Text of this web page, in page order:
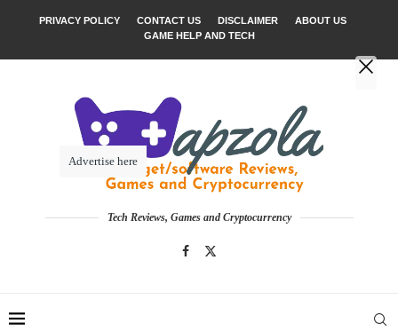
PRIVACY POLICY CONTACT US DISCLAIMER
ABOUT US
GAME HELP AND TECH
Tech Reviews, Games and Cryptocurrency
Advertise here